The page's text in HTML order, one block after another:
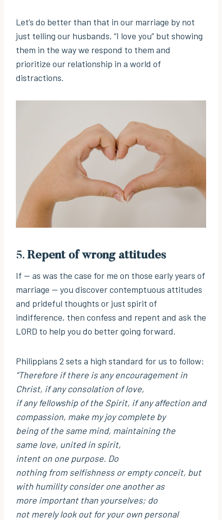
Let’s do better than that in our marriage by not
just telling our husbands, “I love you” but showing
them in the way we respond to them and
prioritize our relationship in a world of
distractions.
5. Repent of wrong attitudes
If — as was the case for me on those early years of
marriage — you discover contemptuous attitudes
and prideful thoughts or just spirit of
indifference, then confess and repent and ask the
LORD to help you do better going forward.
Philippians 2 sets a high standard for us to follow:
“Therefore if there is any encouragement in
Christ, if any consolation of love,
if any fellowship of the Spirit, if any affection and
compassion, make my joy complete by
being of the same mind, maintaining the
same love, united in spirit,
intent on one purpose. Do
nothing from selfishness or empty conceit, but
with humility consider one another as
more important than yourselves; do
not merely look out for your own personal